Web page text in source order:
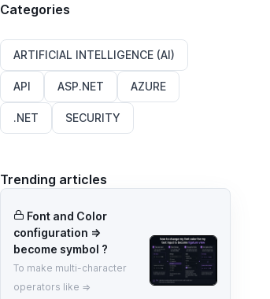
Categories
ARTIFICIAL INTELLIGENCE (AI)
API ASP.NET AZURE
.NET SECURITY
Trending articles
Font and Color
configuration =>
become symbol ?
To make multi-character
operators like =>